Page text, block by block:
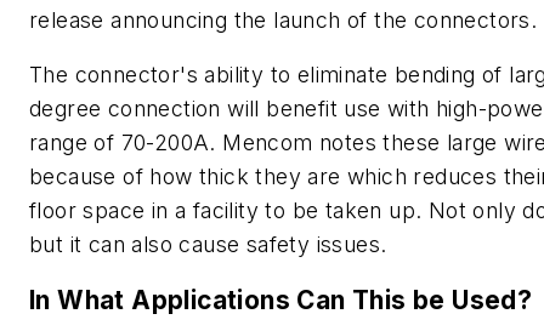
release announcing the launch of the connectors.
The connector's ability to eliminate bending of
degree connection will benefit use with high-
range of 70-200A. Mencom notes these large
because of how thick they are which reduces
floor space in a facility to be taken up. Not only
but it can also cause safety issues.
In What Applications Can This be Used?